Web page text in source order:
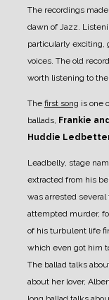
The recordings
dawn of Jazz.
particularly exciting,
voices. The old
worth listening to
The first song is one
ballads, Frankie
Huddie
Leadbelly, stage
extracted from his
was arrested several
attempted murder,
of his turbulent life
which even got him
The ballad talks
about her lover,